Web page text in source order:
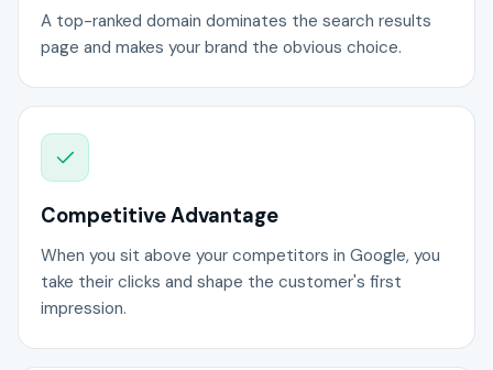
A top-ranked domain dominates the search results
page and makes your brand the obvious choice.
Competitive Advantage
When you sit above your competitors in Google, you
take their clicks and shape the customer's first
impression.